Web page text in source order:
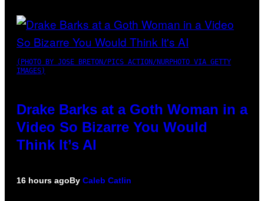
(PHOTO BY JOSE BRETON/PICS ACTION/NURPHOTO VIA GETTY
IMAGES)
Drake Barks at a Goth Woman in a
Video So Bizarre You Would
Think It’s AI
16 hours agoBy Caleb Catlin